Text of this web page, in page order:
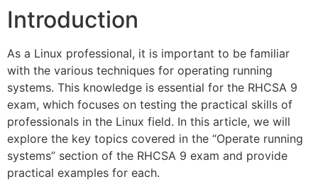
Introduction
As a Linux professional, it is important to be familiar
with the various techniques for operating running
systems. This knowledge is essential for the RHCSA 9
exam, which focuses on testing the practical skills of
professionals in the Linux field. In this article, we will
explore the key topics covered in the “Operate running
systems” section of the RHCSA 9 exam and provide
practical examples for each.